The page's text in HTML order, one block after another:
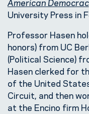
University Press in
Professor Hasen
honors) from UC
(Political Science)
Hasen clerked for
of the United
Circuit, and then
at the Encino firm